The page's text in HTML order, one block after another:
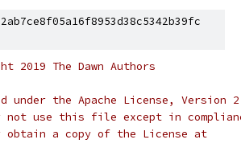
2019 The Dawn Authors
under the Apache License,
not use this file except in
obtain a copy of the License at